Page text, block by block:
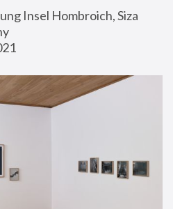
Insel Hombroich, Siza